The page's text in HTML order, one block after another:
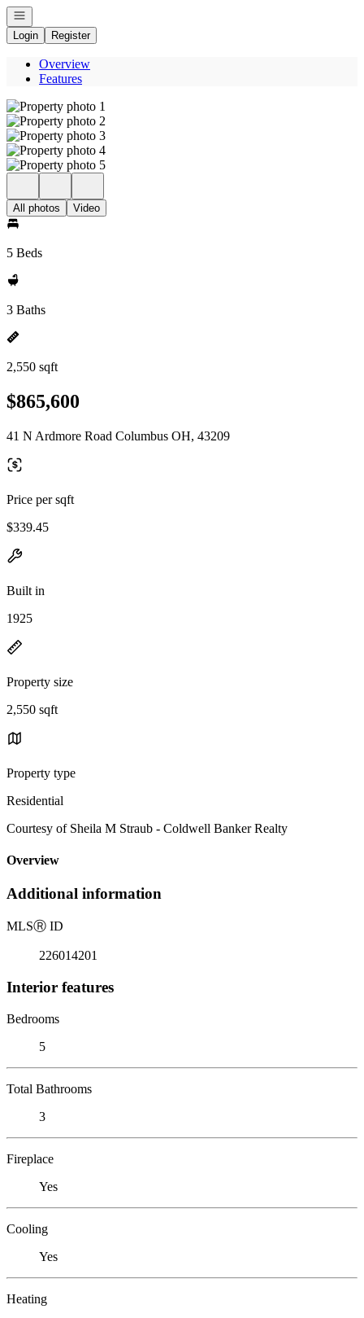
Open navigation
Login
Register
Overview
Features
All photos Video
5 Beds
3 Baths
2,550 sqft
$865,600
41 N Ardmore Road Columbus OH, 43209
Price per sqft
$339.45
Built in
1925
Property size
2,550 sqft
Property type
Residential
Courtesy of Sheila M Straub - Coldwell Banker Realty
Overview
Additional information
MLSⓇ ID
226014201
Interior features
Bedrooms
5
Total Bathrooms
3
Fireplace
Yes
Cooling
Yes
Heating